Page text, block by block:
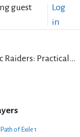
guest
Log
in
Arc Raiders: Practical Guide for Players
of Exile 1